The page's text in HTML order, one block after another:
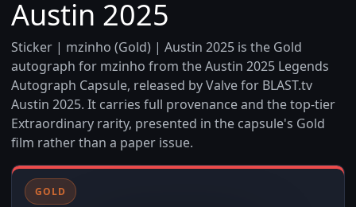
Austin 2025
Sticker | mzinho (Gold) | Austin 2025 is the Gold
autograph for mzinho from the Austin 2025 Legends
Autograph Capsule, released by Valve for BLAST.tv
Austin 2025. It carries full provenance and the top-tier
Extraordinary rarity, presented in the capsule's Gold
film rather than a paper issue.
GOLD